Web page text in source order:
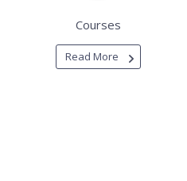
Courses
Read More